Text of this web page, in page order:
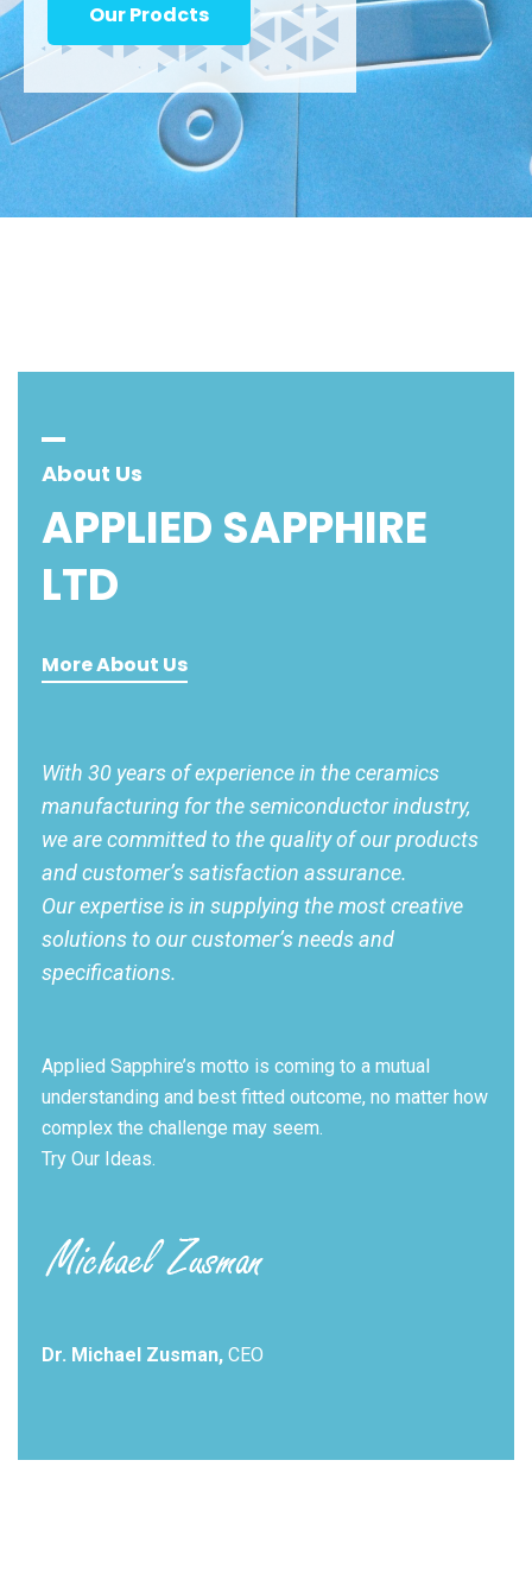
Our Prodcts
About Us
APPLIED SAPPHIRE
LTD
More About Us
With 30 years of experience in the ceramics
manufacturing for the semiconductor industry,
we are committed to the quality of our products
and customer’s satisfaction assurance.
Our expertise is in supplying the most creative
solutions to our customer’s needs and
specifications.
Applied Sapphire’s motto is coming to a mutual
understanding and best fitted outcome, no matter how
complex the challenge may seem.
Try Our Ideas.
Dr. Michael Zusman, CEO